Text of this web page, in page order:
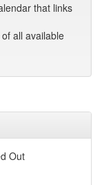
that links
all available
Out